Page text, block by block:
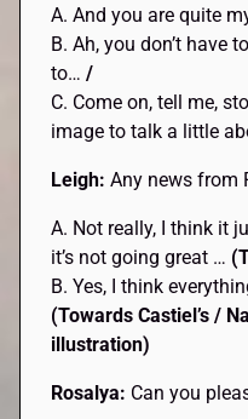
A. And you are quite
B. Ah, you don’t have
to…/
C. Come on, tell me,
image to talk a little
Leigh:Any news from
A. Not really, I think it
it’s not going great …
B. Yes, I think
(Towards Castiel’s /
illustration)
Rosalya: Can you